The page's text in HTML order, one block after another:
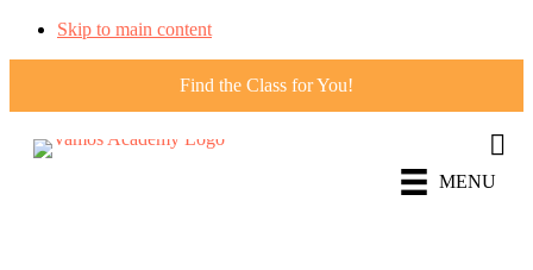
Skip to main content
Find the Class for You!
MENU